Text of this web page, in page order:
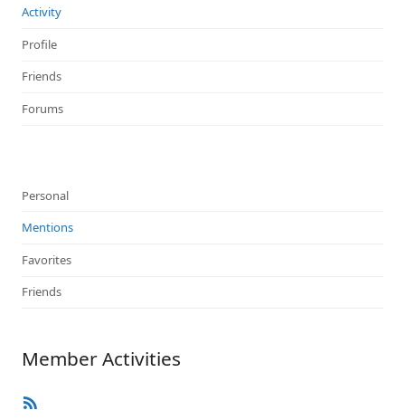
Activity
Profile
Friends
Forums
Personal
Mentions
Favorites
Friends
Member Activities